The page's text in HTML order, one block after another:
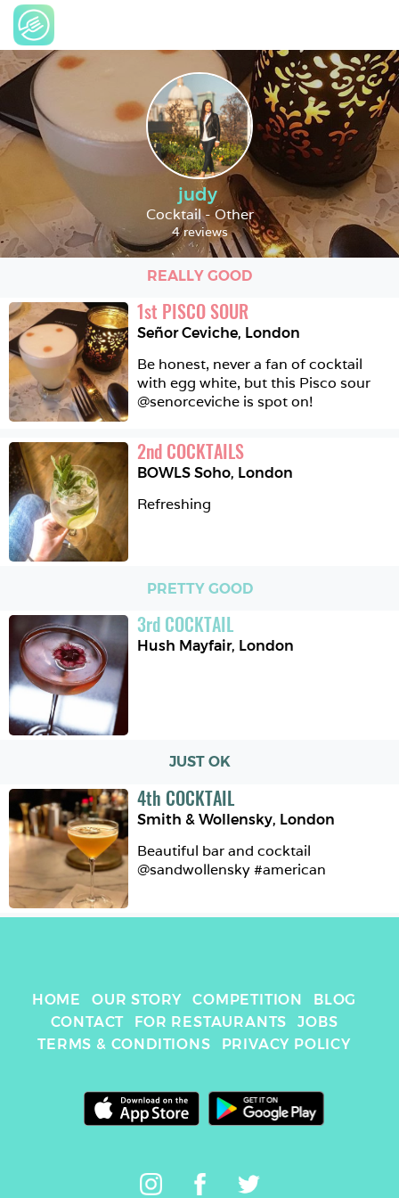
judy
Cocktail - Other
4 reviews
REALLY GOOD
1st PISCO SOUR
Señor Ceviche, London
Be honest, never a fan of cocktail
with egg white, but this Pisco sour
@senorceviche is spot on!
2nd COCKTAILS
BOWLS Soho, London
PRETTY GOOD
3rd COCKTAIL
Hush Mayfair, London
JUST OK
4th COCKTAIL
Smith & Wollensky, London
Beautiful bar and cocktail
@sandwollensky #american
HOME OUR STORY COMPETITION
BLOG
CONTACT
FOR RESTAURANTS
JOBS
TERMS & CONDITIONS
PRIVACY POLICY